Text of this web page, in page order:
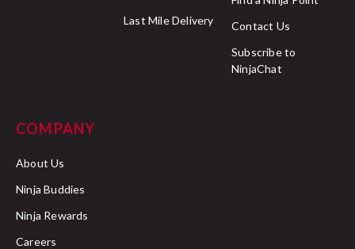
Last Mile Delivery
Contact Us
Subscribe to
NinjaChat
COMPANY
About Us
Ninja Buddies
Ninja Rewards
Careers